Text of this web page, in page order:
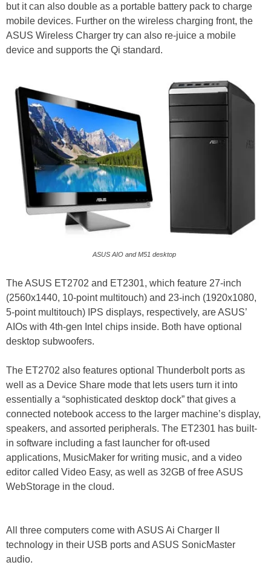
but it can also double as a portable battery pack to charge
mobile devices. Further on the wireless charging front, the
ASUS Wireless Charger try can also re-juice a mobile
device and supports the Qi standard.
ASUS AIO and M51 desktop
The ASUS ET2702 and ET2301, which feature 27-inch
(2560x1440, 10-point multitouch) and 23-inch (1920x1080,
5-point multitouch) IPS displays, respectively, are ASUS’
AIOs with 4th-gen Intel chips inside. Both have optional
desktop subwoofers.
The ET2702 also features optional Thunderbolt ports as
well as a Device Share mode that lets users turn it into
essentially a “sophisticated desktop dock” that gives a
connected notebook access to the larger machine’s display,
speakers, and assorted peripherals. The ET2301 has built-
in software including a fast launcher for oft-used
applications, MusicMaker for writing music, and a video
editor called Video Easy, as well as 32GB of free ASUS
WebStorage in the cloud.
All three computers come with ASUS Ai Charger II
technology in their USB ports and ASUS SonicMaster
audio.